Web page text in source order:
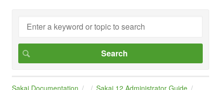
Sakai Documentation
Sakai 12 Administrator Guide